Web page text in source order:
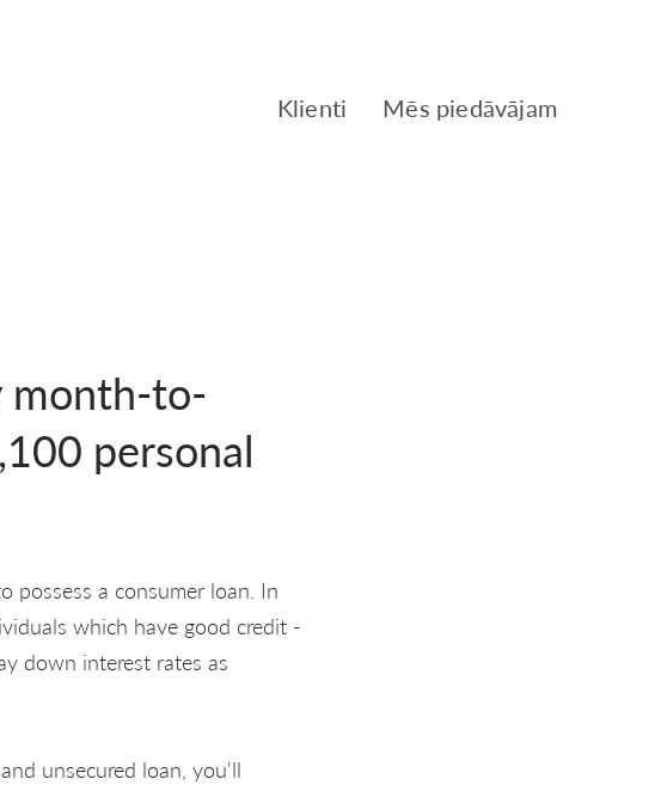
Klienti Mēs piedāvājam
month-to-
personal
possess a consumer loan. In
which have good credit -
down interest rates as
unsecured loan, you'll